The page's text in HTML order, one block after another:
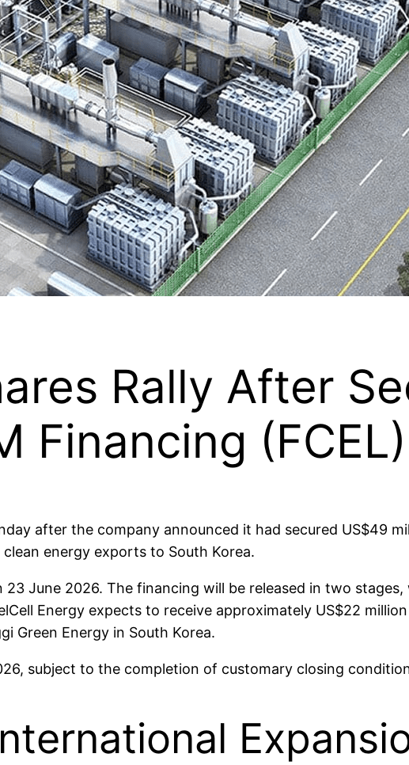
Rally After
Financing (FCEL)
after the company announced it had secured US$49
energy exports to South Korea.
23 June 2026. The financing will be released in two
Energy expects to receive approximately US$22
Green Energy in South Korea.
subject to the completion of customary closing